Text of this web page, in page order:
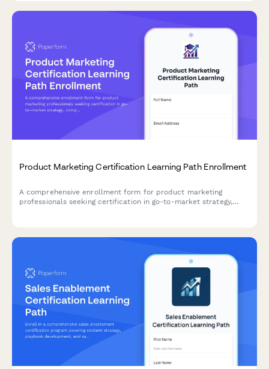
Product Marketing Certification Learning Path Enrollment
A comprehensive enrollment form for product marketing
professionals seeking certification in go-to-market strategy,